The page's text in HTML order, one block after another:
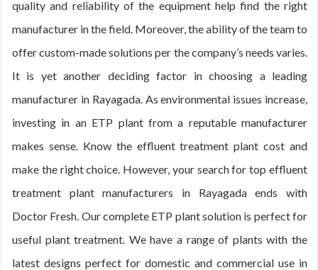
quality and reliability of the equipment help find the right
manufacturer in the field. Moreover, the ability of the team to
offer custom-made solutions per the company’s needs varies.
It is yet another deciding factor in choosing a leading
manufacturer in Rayagada. As environmental issues increase,
investing in an ETP plant from a reputable manufacturer
makes sense. Know the effluent treatment plant cost and
make the right choice. However, your search for top effluent
treatment plant manufacturers in Rayagada ends with
Doctor Fresh. Our complete ETP plant solution is perfect for
useful plant treatment. We have a range of plants with the
latest designs perfect for domestic and commercial use in